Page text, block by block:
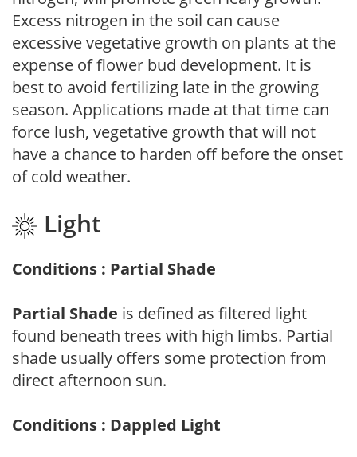
Excess nitrogen in the soil can cause
excessive vegetative growth on plants at the
expense of flower bud development. It is
best to avoid fertilizing late in the growing
season. Applications made at that time can
force lush, vegetative growth that will not
have a chance to harden off before the onset
of cold weather.
Light
Conditions : Partial Shade
Partial Shade is defined as filtered light
found beneath trees with high limbs. Partial
shade usually offers some protection from
direct afternoon sun.
Conditions : Dappled Light